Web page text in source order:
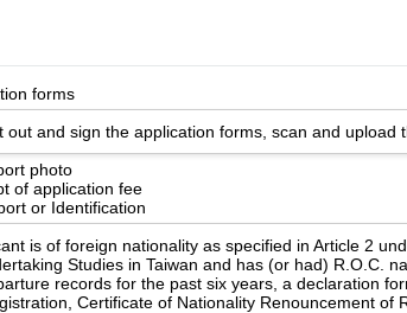
forms
and sign the application forms, scan and upload
photo
of application fee
or Identification
is of foreign nationality as specified in Article 2
Studies in Taiwan and has (or had) R.O.C.
records for the past six years, a declaration
Certificate of Nationality Renouncement of